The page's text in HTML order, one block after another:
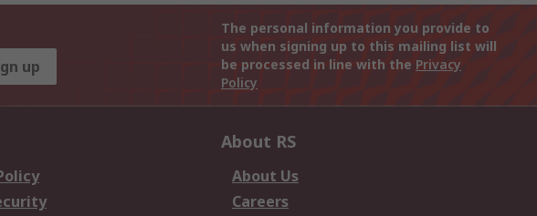
up
The personal information you provide to
us when signing up to this mailing list will
be processed in line with the Privacy
Policy
About RS
About Us
Careers